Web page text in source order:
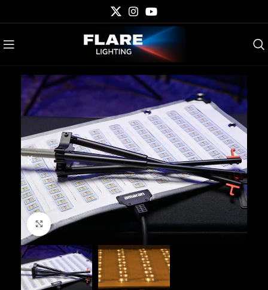
Click to enlarge